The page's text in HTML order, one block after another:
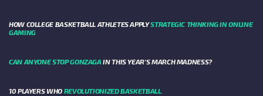
HOW COLLEGE BASKETBALL ATHLETES APPLYSTRATEGIC THINKING IN ONLINE
GAMING
CAN ANYONE STOP GONZAGA IN THIS YEAR'S MARCH MADNESS?
10 PLAYERS WHO REVOLUTIONIZED BASKETBALL